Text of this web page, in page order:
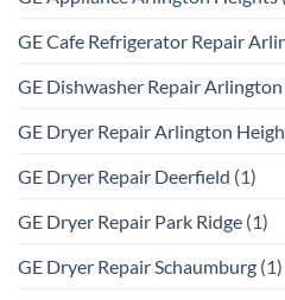
GE Cafe Refrigerator Repair
GE Dishwasher Repair
GE Dryer Repair Arlington
GE Dryer Repair Deerfield (1)
GE Dryer Repair Park Ridge (1)
GE Dryer Repair Schaumburg (1)